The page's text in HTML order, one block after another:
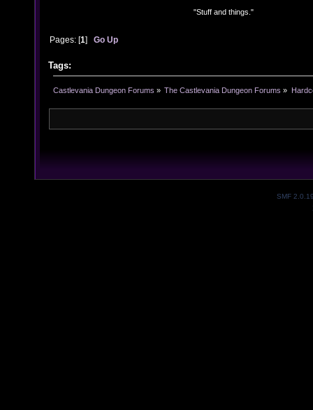
"Stuff and things."
Pages: [1]Go Up
Tags:
Castlevania Dungeon Forums » The Castlevania Dungeon Forums »
SMF